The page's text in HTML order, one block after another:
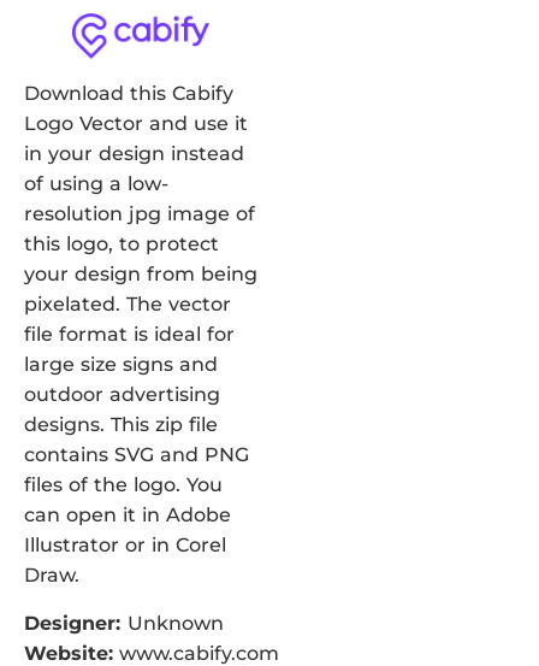
Download this Cabify
Logo Vector and use it
in your design instead
of using a low-
resolution jpg image of
this logo, to protect
your design from being
pixelated. The vector
file format is ideal for
large size signs and
outdoor advertising
designs. This zip file
contains SVG and PNG
files of the logo. You
can open it in Adobe
Illustrator or in Corel
Draw.
Designer: Unknown
Website: www.cabify.com